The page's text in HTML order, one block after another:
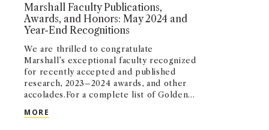
Marshall Faculty Publications,
Awards, and Honors: May 2024 and
Year-End Recognitions
We are thrilled to congratulate
Marshall’s exceptional faculty recognized
for recently accepted and published
research, 2023–2024 awards, and other
accolades.For a complete list of Golden
voted on by students, please visit
MORE